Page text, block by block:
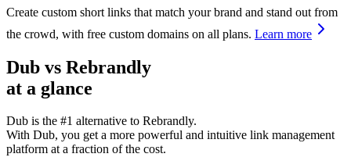
Create custom short links that match your brand and stand out from
the crowd, with free custom domains on all plans. Learn more
Dub vs Rebrandly
at a glance
Dub is the #1 alternative to Rebrandly.
With Dub, you get a more powerful and intuitive link management
platform at a fraction of the cost.